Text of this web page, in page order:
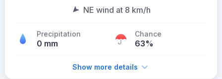
NE wind at 8 km/h
Precipitation
0 mm
Chance
63%
Show more details